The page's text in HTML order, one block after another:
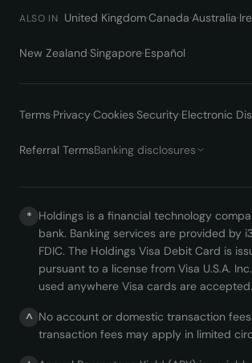
ALSO IN United Kingdom·Canada·Australia·
New Zealand·Singapore·Español
Terms·Privacy·Cookies·Security·Electronic
Referral TermsBanking disclosures
* Holdings is a financial technology
bank. Banking services are provided by
FDIC. The Holdings Visa Debit Card is
pursuant to a license from Visa U.S.A.
used anywhere Visa cards are accepted.
^ No account or domestic transaction
transaction fees may apply in limited